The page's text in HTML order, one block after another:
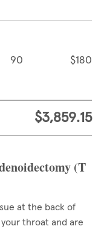
90 $180
$3,859.15
(T
at the back of
throat and are